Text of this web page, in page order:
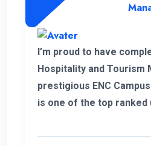
I’m proud to have
Hospitality and Tourism
prestigious ENC
is one of the top
and convenient